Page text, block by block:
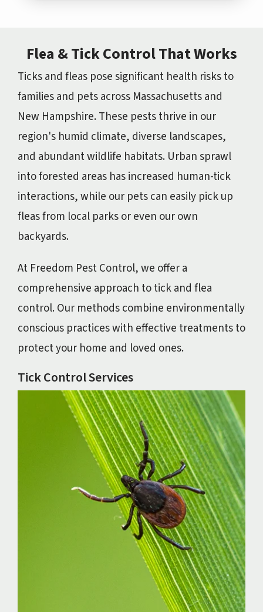
Flea & Tick Control That Works
Ticks and fleas pose significant health risks to
families and pets across Massachusetts and
New Hampshire. These pests thrive in our
region's humid climate, diverse landscapes,
and abundant wildlife habitats. Urban sprawl
into forested areas has increased human-tick
interactions, while our pets can easily pick up
fleas from local parks or even our own
backyards.
At Freedom Pest Control, we offer a
comprehensive approach to tick and flea
control. Our methods combine environmentally
conscious practices with effective treatments to
protect your home and loved ones.
Tick Control Services